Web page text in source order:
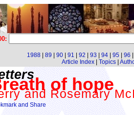
1988 89 90 91 92 93 94 95 96
Article Index| Topics|
of hope
and Rosemary